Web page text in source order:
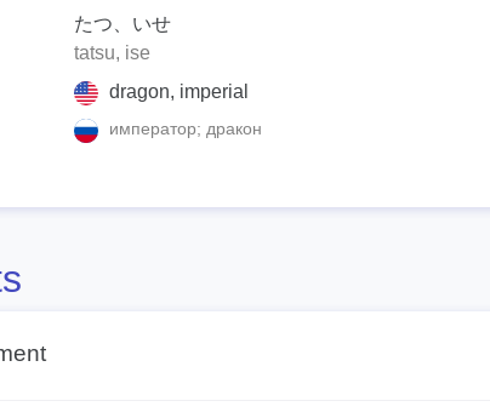
たつ、いせ
tatsu, ise
dragon, imperial
император; дракон